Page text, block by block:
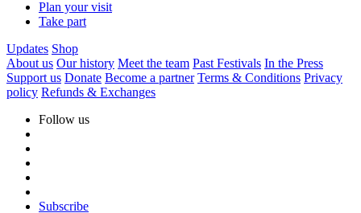
Plan your visit
Take part
Updates Shop
About us Our history Meet the team Past Festivals In the Press
Support us Donate Become a partner Terms & Conditions Privacy
policy Refunds & Exchanges
Follow us
Subscribe